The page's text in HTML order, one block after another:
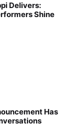
Delivers:
Shine
Has